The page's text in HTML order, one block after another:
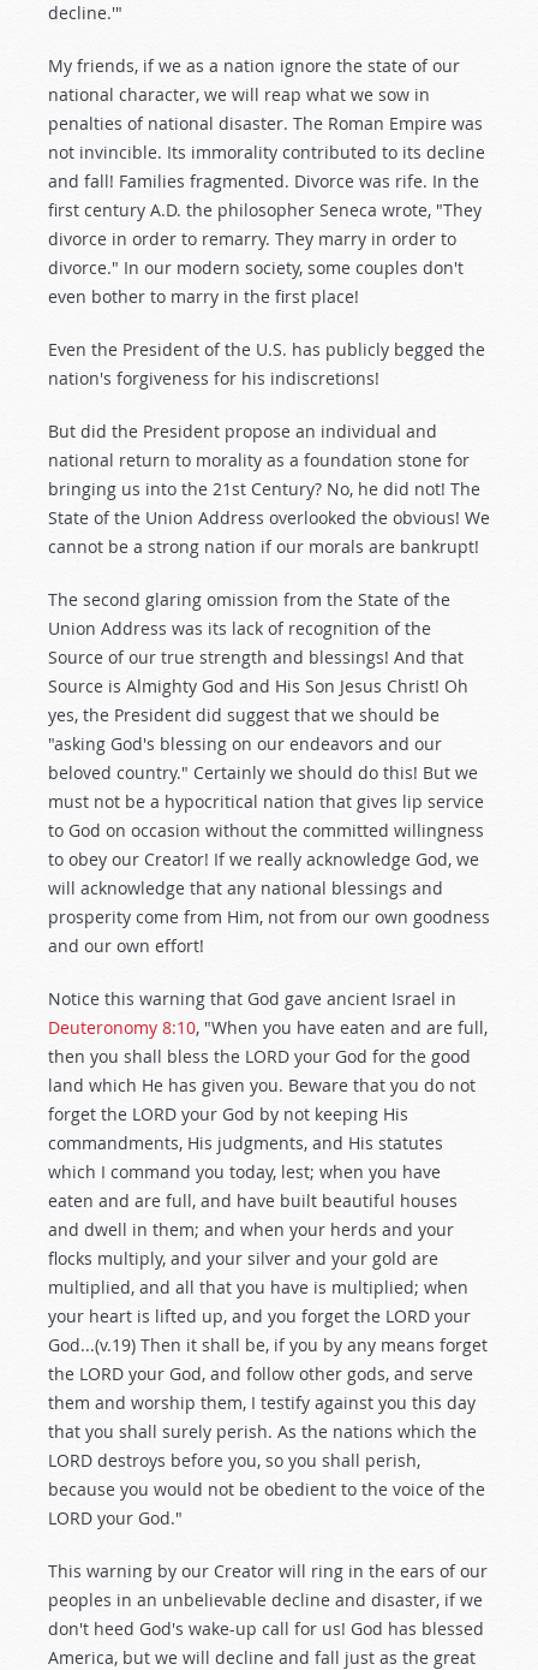
decline.'"
My friends, if we as a nation ignore the state of our
national character, we will reap what we sow in
penalties of national disaster. The Roman Empire was
not invincible. Its immorality contributed to its decline
and fall! Families fragmented. Divorce was rife. In the
first century A.D. the philosopher Seneca wrote, "They
divorce in order to remarry. They marry in order to
divorce." In our modern society, some couples don't
even bother to marry in the first place!
Even the President of the U.S. has publicly begged the
nation's forgiveness for his indiscretions!
But did the President propose an individual and
national return to morality as a foundation stone for
bringing us into the 21st Century? No, he did not! The
State of the Union Address overlooked the obvious! We
cannot be a strong nation if our morals are bankrupt!
The second glaring omission from the State of the
Union Address was its lack of recognition of the
Source of our true strength and blessings! And that
Source is Almighty God and His Son Jesus Christ! Oh
yes, the President did suggest that we should be
"asking God's blessing on our endeavors and our
beloved country." Certainly we should do this! But we
must not be a hypocritical nation that gives lip service
to God on occasion without the committed willingness
to obey our Creator! If we really acknowledge God, we
will acknowledge that any national blessings and
prosperity come from Him, not from our own goodness
and our own effort!
Notice this warning that God gave ancient Israel in
Deuteronomy 8:10, "When you have eaten and are full,
then you shall bless the LORD your God for the good
land which He has given you. Beware that you do not
forget the LORD your God by not keeping His
commandments, His judgments, and His statutes
which I command you today, lest; when you have
eaten and are full, and have built beautiful houses
and dwell in them; and when your herds and your
flocks multiply, and your silver and your gold are
multiplied, and all that you have is multiplied; when
your heart is lifted up, and you forget the LORD your
God...(v.19) Then it shall be, if you by any means forget
the LORD your God, and follow other gods, and serve
them and worship them, I testify against you this day
that you shall surely perish. As the nations which the
LORD destroys before you, so you shall perish,
because you would not be obedient to the voice of the
LORD your God."
This warning by our Creator will ring in the ears of our
peoples in an unbelievable decline and disaster, if we
don't heed God's wake-up call for us! God has blessed
America, but we will decline and fall just as the great